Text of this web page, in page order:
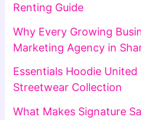
Renting Guide
Why Every Growing
Marketing Agency in
Essentials Hoodie
Streetwear Collection
What Makes Signature